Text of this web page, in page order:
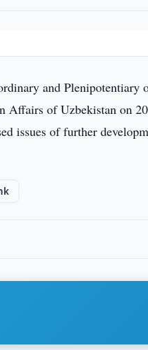
and Plenipotentiary
of Uzbekistan on
issues of further